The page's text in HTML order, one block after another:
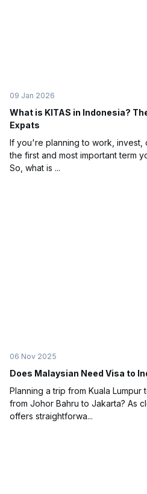
09 Jan 2026
What is KITAS in Indonesia?
Expats
If you're planning to work, invest,
the first and most important term
So, what is ...
06 Nov 2025
Does Malaysian Need Visa to
Planning a trip from Kuala Lumpur
from Johor Bahru to Jakarta? As
offers straightforwa...